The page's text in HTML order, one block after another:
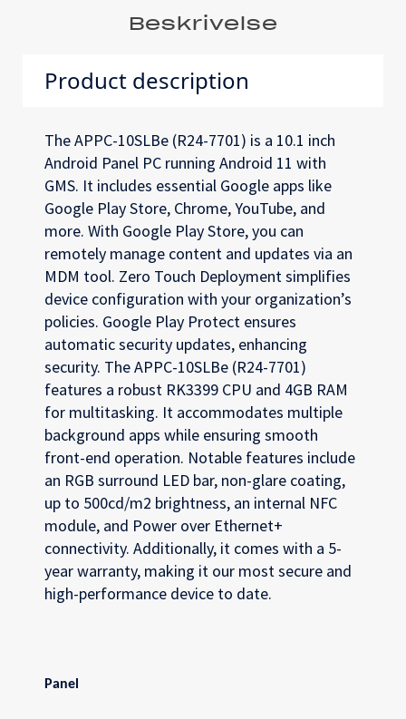
Beskrivelse
Product description
The APPC-10SLBe (R24-7701) is a 10.1 inch
Android Panel PC running Android 11 with
GMS. It includes essential Google apps like
Google Play Store, Chrome, YouTube, and
more. With Google Play Store, you can
remotely manage content and updates via an
MDM tool. Zero Touch Deployment simplifies
device configuration with your organization’s
policies. Google Play Protect ensures
automatic security updates, enhancing
security. The APPC-10SLBe (R24-7701)
features a robust RK3399 CPU and 4GB RAM
for multitasking. It accommodates multiple
background apps while ensuring smooth
front-end operation. Notable features include
an RGB surround LED bar, non-glare coating,
up to 500cd/m2 brightness, an internal NFC
module, and Power over Ethernet+
connectivity. Additionally, it comes with a 5-
year warranty, making it our most secure and
high-performance device to date.
Panel